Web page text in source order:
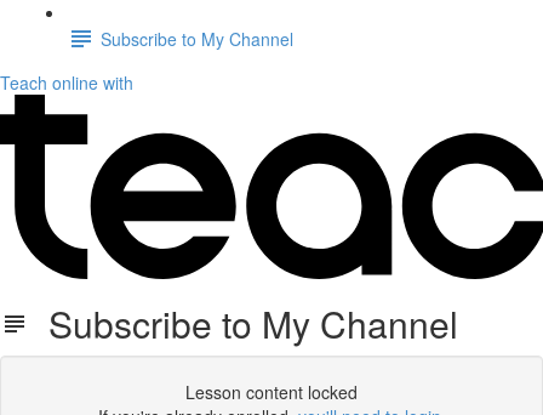
Subscribe to My Channel
Teach online with
Subscribe to My Channel
Lesson content locked